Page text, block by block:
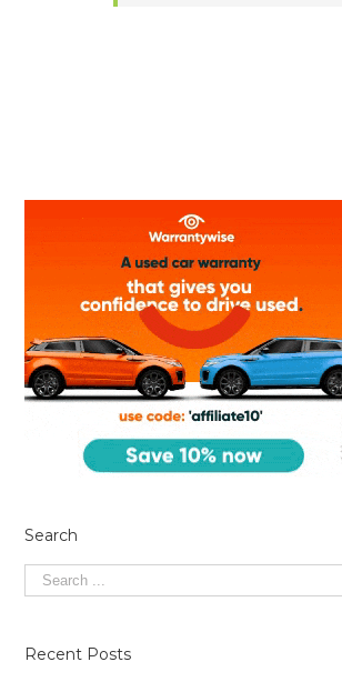
Search
Recent Posts